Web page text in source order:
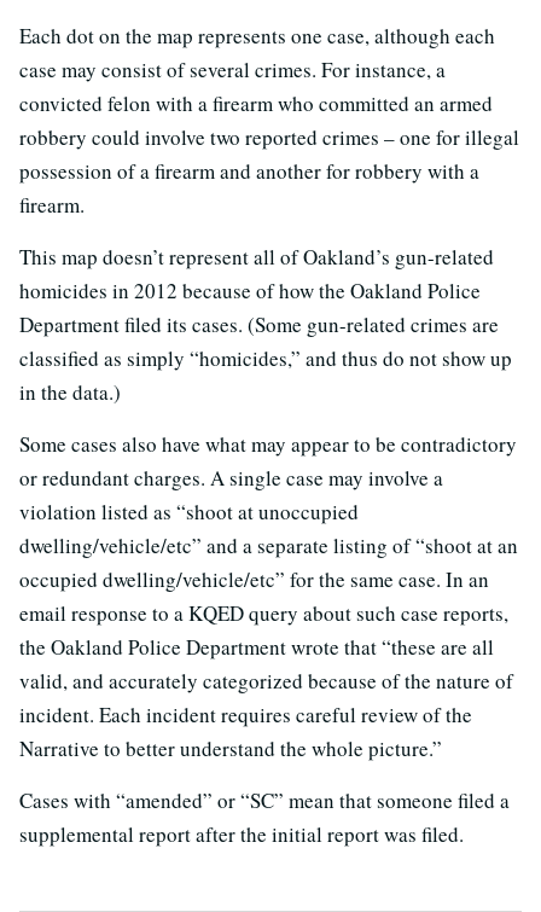
Each dot on the map represents one case, although each
case may consist of several crimes. For instance, a
convicted felon with a firearm who committed an armed
robbery could involve two reported crimes – one for illegal
possession of a firearm and another for robbery with a
firearm.
This map doesn’t represent all of Oakland’s gun-related
homicides in 2012 because of how the Oakland Police
Department filed its cases. (Some gun-related crimes are
classified as simply “homicides,” and thus do not show up
in the data.)
Some cases also have what may appear to be contradictory
or redundant charges. A single case may involve a
violation listed as “shoot at unoccupied
dwelling/vehicle/etc” and a separate listing of “shoot at an
occupied dwelling/vehicle/etc” for the same case. In an
email response to a KQED query about such case reports,
the Oakland Police Department wrote that “these are all
valid, and accurately categorized because of the nature of
incident. Each incident requires careful review of the
Narrative to better understand the whole picture.”
Cases with “amended” or “SC” mean that someone filed a
supplemental report after the initial report was filed.